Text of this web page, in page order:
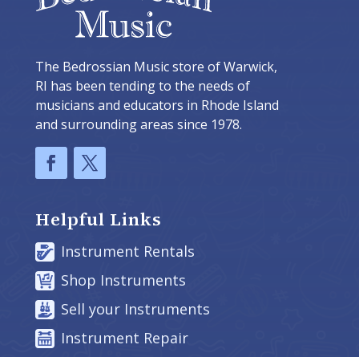
The Bedrossian Music store of Warwick,
RI has been tending to the needs of
musicians and educators in Rhode Island
and surrounding areas since 1978.
Helpful Links
Instrument Rentals
Shop Instruments
Sell your Instruments
Instrument Repair